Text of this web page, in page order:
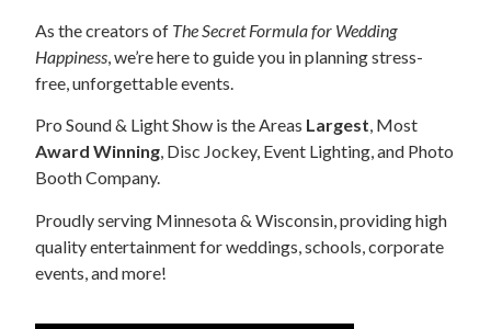
As the creators of The Secret Formula for Wedding
Happiness, we’re here to guide you in planning stress-
free, unforgettable events.
Pro Sound & Light Show is the Areas Largest, Most
Award Winning, Disc Jockey, Event Lighting, and Photo
Booth Company.
Proudly serving Minnesota & Wisconsin, providing high
quality entertainment for weddings, schools, corporate
events, and more!